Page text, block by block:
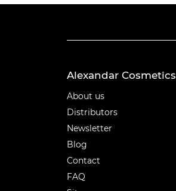
Alexandar Cosmetics
About us
Distributors
Newsletter
Blog
Contact
FAQ